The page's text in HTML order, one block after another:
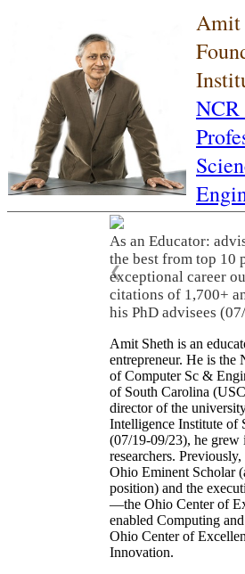
Amit
NCR
As an Educator:
the best from top 10
exceptional career
citations of 1,700+
his PhD advisees
❮
Amit Sheth is an
entrepreneur. He is the
of Computer Sc &
of South Carolina
director of the
Intelligence Institute of
(07/19-09/23), he grew
researchers.
Ohio Eminent Scholar
position) and the
—the Ohio Center of
enabled Computing
Ohio Center of
Innovation.